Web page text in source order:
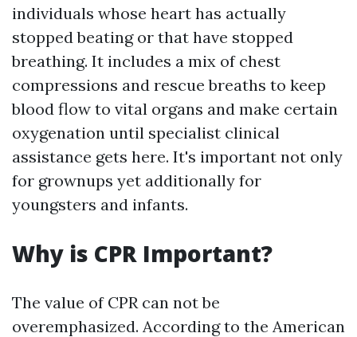
individuals whose heart has actually
stopped beating or that have stopped
breathing. It includes a mix of chest
compressions and rescue breaths to keep
blood flow to vital organs and make certain
oxygenation until specialist clinical
assistance gets here. It's important not only
for grownups yet additionally for
youngsters and infants.
Why is CPR Important?
The value of CPR can not be
overemphasized. According to the American